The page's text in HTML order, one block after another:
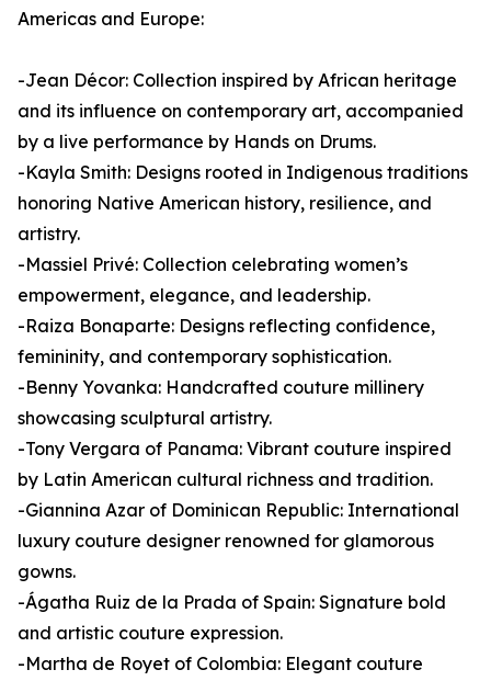
Americas and Europe:
-Jean Décor: Collection inspired by African heritage
and its influence on contemporary art, accompanied
by a live performance by Hands on Drums.
-Kayla Smith: Designs rooted in Indigenous traditions
honoring Native American history, resilience, and
artistry.
-Massiel Privé: Collection celebrating women’s
empowerment, elegance, and leadership.
-Raiza Bonaparte: Designs reflecting confidence,
femininity, and contemporary sophistication.
-Benny Yovanka: Handcrafted couture millinery
showcasing sculptural artistry.
-Tony Vergara of Panama: Vibrant couture inspired
by Latin American cultural richness and tradition.
-Giannina Azar of Dominican Republic: International
luxury couture designer renowned for glamorous
gowns.
-Ágatha Ruiz de la Prada of Spain: Signature bold
and artistic couture expression.
-Martha de Royet of Colombia: Elegant couture